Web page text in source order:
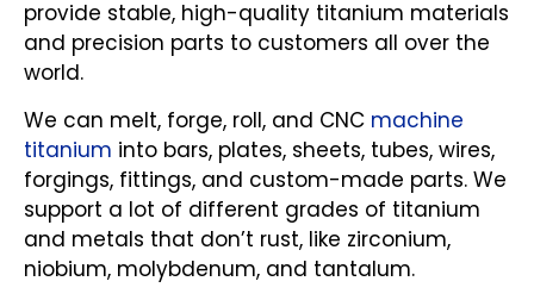
provide stable, high-quality titanium materials
and precision parts to customers all over the
world.
We can melt, forge, roll, and CNC machine
titanium into bars, plates, sheets, tubes, wires,
forgings, fittings, and custom-made parts. We
support a lot of different grades of titanium
and metals that don’t rust, like zirconium,
niobium, molybdenum, and tantalum.